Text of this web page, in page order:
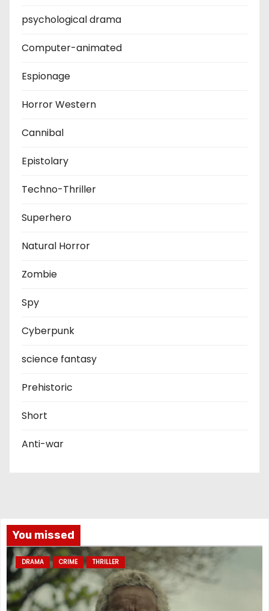
psychological drama
Computer-animated
Espionage
Horror Western
Cannibal
Epistolary
Techno-Thriller
Superhero
Natural Horror
Zombie
Spy
Cyberpunk
science fantasy
Prehistoric
Short
Anti-war
You missed
DRAMA CRIME THRILLER